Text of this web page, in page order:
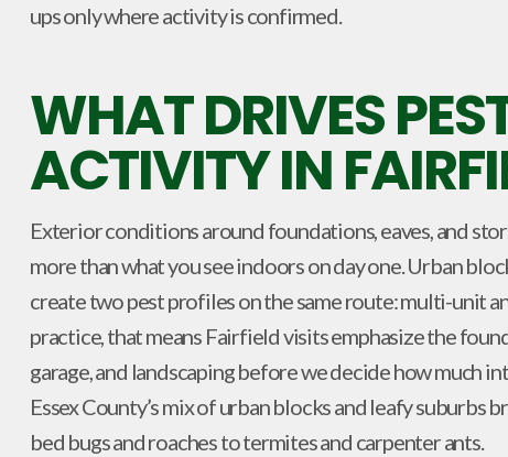
ups only where activity is confirmed.
WHAT DRIVES
ACTIVITY IN
Exterior conditions around foundations, eaves, and
more than what you see indoors on day one. Urban
create two pest profiles on the same route: multi-unit
practice, that means Fairfield visits emphasize the
garage, and landscaping before we decide how much
Essex County’s mix of urban blocks and leafy suburbs
bed bugs and roaches to termites and carpenter ants.